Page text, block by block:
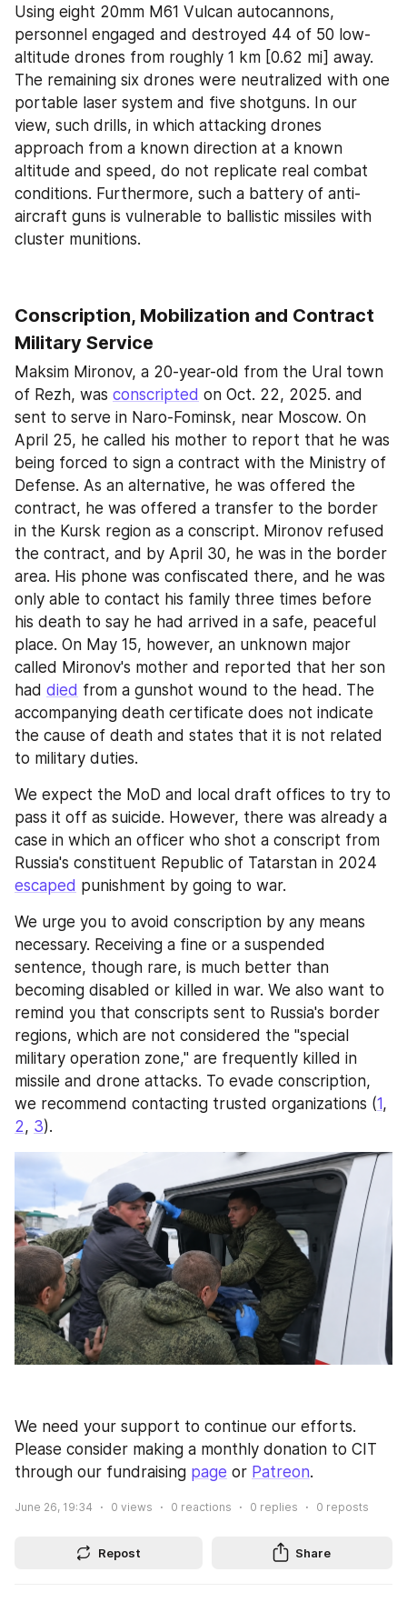
Using eight 20mm M61 Vulcan autocannons,
personnel engaged and destroyed 44 of 50 low-
altitude drones from roughly 1 km [0.62 mi] away.
The remaining six drones were neutralized with one
portable laser system and five shotguns. In our
view, such drills, in which attacking drones
approach from a known direction at a known
altitude and speed, do not replicate real combat
conditions. Furthermore, such a battery of anti-
aircraft guns is vulnerable to ballistic missiles with
cluster munitions.
Conscription, Mobilization and Contract
Military Service
Maksim Mironov, a 20-year-old from the Ural town
of Rezh, was conscripted on Oct. 22, 2025. and
sent to serve in Naro-Fominsk, near Moscow. On
April 25, he called his mother to report that he was
being forced to sign a contract with the Ministry of
Defense. As an alternative, he was offered the
contract, he was offered a transfer to the border
in the Kursk region as a conscript. Mironov refused
the contract, and by April 30, he was in the border
area. His phone was confiscated there, and he was
only able to contact his family three times before
his death to say he had arrived in a safe, peaceful
place. On May 15, however, an unknown major
called Mironov's mother and reported that her son
had died from a gunshot wound to the head. The
accompanying death certificate does not indicate
the cause of death and states that it is not related
to military duties.
We expect the MoD and local draft offices to try to
pass it off as suicide. However, there was already a
case in which an officer who shot a conscript from
escaped punishment by going to war.
We urge you to avoid conscription by any means
necessary. Receiving a fine or a suspended
sentence, though rare, is much better than
becoming disabled or killed in war. We also want to
remind you that conscripts sent to Russia's border
regions, which are not considered the "special
military operation zone," are frequently killed in
missile and drone attacks. To evade conscription,
we recommend contacting trusted organizations (1
2, 3).
We need your support to continue our efforts.
Please consider making a monthly donation to CIT
through our fundraising page or Patreon.
June 26, 19:34 0 views 0 reactions 0 replies 0 reposts
Repost Share